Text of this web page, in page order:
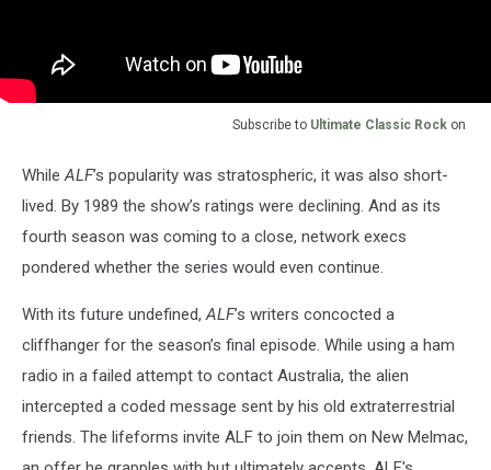
Subscribe to Ultimate Classic Rock on
WhileALF’s popularity was stratospheric, it was also short-
lived. By 1989 the show’s ratings were declining. And as its
fourth season was coming to a close, network execs
pondered whether the series would even continue.
With its future undefined,ALF’s writers concocted a
cliffhanger for the season’s final episode. While using a ham
radio in a failed attempt to contact Australia, the alien
intercepted a coded message sent by his old extraterrestrial
friends. The lifeforms invite ALF to join them on New Melmac,